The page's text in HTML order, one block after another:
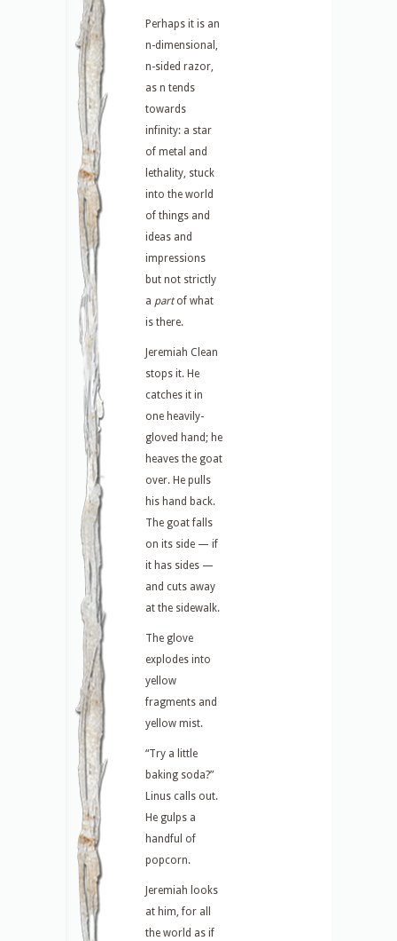
Perhaps it is an
n-dimensional,
n-sided razor,
as n tends
towards
infinity: a star
of metal and
lethality, stuck
into the world
of things and
ideas and
impressions
but not strictly
a partof what
is there.
Jeremiah Clean
stops it. He
catches it in
one heavily-
gloved hand; he
heaves the goat
over. He pulls
his hand back.
The goat falls
on its side — if
it has sides —
and cuts away
at the sidewalk.
The glove
explodes into
yellow
fragments and
yellow mist.
“Try a little
baking soda?”
Linus calls out.
He gulps a
handful of
popcorn.
Jeremiah looks
at him, for all
the world as if